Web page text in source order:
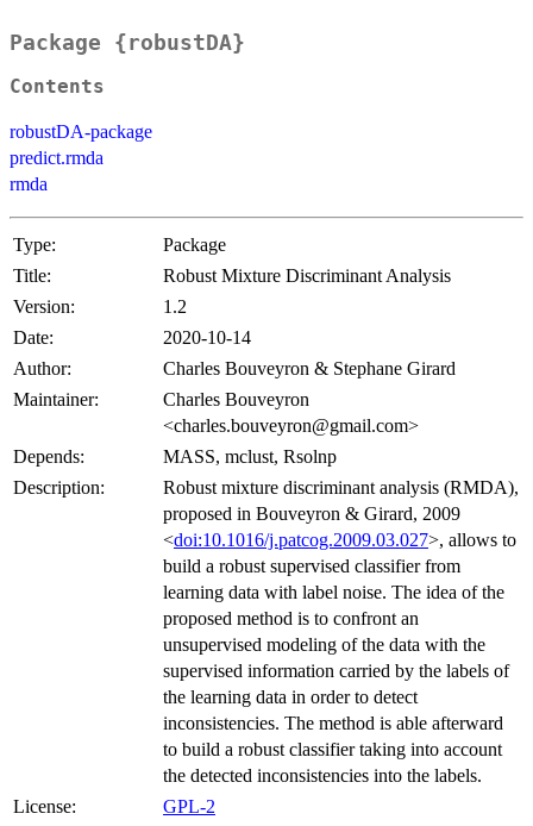
Package {robustDA}
Contents
robustDA-package
predict.rmda
rmda
Type:
Package
Title:
Robust Mixture Discriminant Analysis
Version:
1.2
Date:
2020-10-14
Author:
Charles Bouveyron & Stephane Girard
Maintainer:
Charles Bouveyron
<charles.bouveyron@gmail.com>
Depends:
MASS, mclust, Rsolnp
Description:
Robust mixture discriminant analysis (RMDA),
proposed in Bouveyron & Girard, 2009
<doi:10.1016/j.patcog.2009.03.027>, allows to
build a robust supervised classifier from
learning data with label noise. The idea of the
proposed method is to confront an
unsupervised modeling of the data with the
supervised information carried by the labels of
the learning data in order to detect
inconsistencies. The method is able afterward
to build a robust classifier taking into account
the detected inconsistencies into the labels.
License:
GPL-2